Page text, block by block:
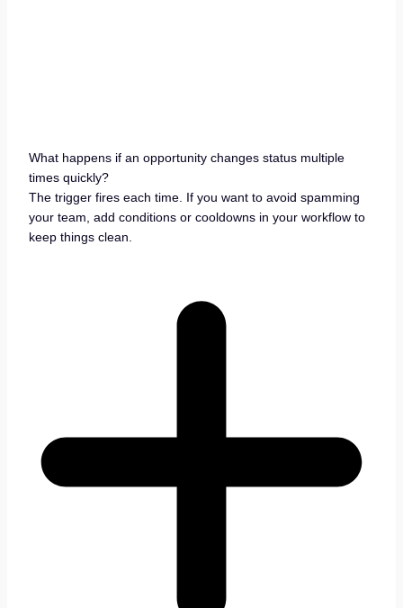
What happens if an opportunity changes status multiple
times quickly?
The trigger fires each time. If you want to avoid spamming
your team, add conditions or cooldowns in your workflow to
keep things clean.